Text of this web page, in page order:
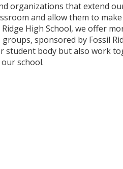
organizations that extend
and allow them to
High School, we offer
sponsored by Fossil
student body but also work
school.